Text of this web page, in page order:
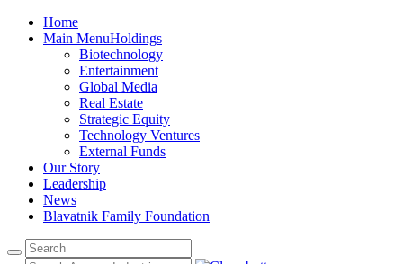
Home
Main MenuHoldings
Biotechnology
Entertainment
Global Media
Real Estate
Strategic Equity
Technology Ventures
External Funds
Our Story
Leadership
News
Blavatnik Family Foundation